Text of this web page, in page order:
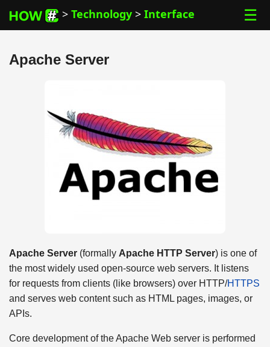
> Technology > Interface ☰
Apache Server
Apache Server (formally Apache HTTP Server) is one of
the most widely used open-source web servers. It listens
for requests from clients (like browsers) over HTTP/HTTPS
and serves web content such as HTML pages, images, or
APIs.
Core development of the Apache Web server is performed